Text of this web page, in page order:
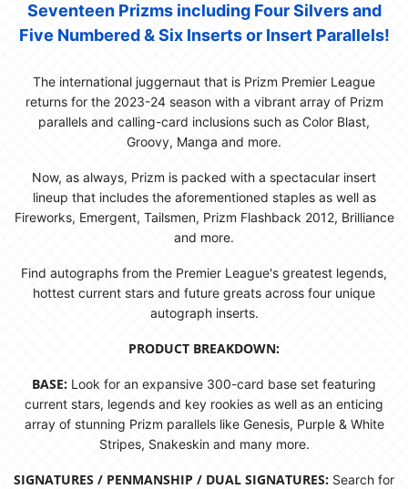
Seventeen Prizms including Four Silvers and
Five Numbered & Six Inserts or Insert Parallels!
The international juggernaut that is Prizm Premier League
returns for the 2023-24 season with a vibrant array of Prizm
parallels and calling-card inclusions such as Color Blast,
Groovy, Manga and more.
Now, as always, Prizm is packed with a spectacular insert
lineup that includes the aforementioned staples as well as
Fireworks, Emergent, Tailsmen, Prizm Flashback 2012, Brilliance
and more.
Find autographs from the Premier League's greatest legends,
hottest current stars and future greats across four unique
autograph inserts.
PRODUCT BREAKDOWN:
BASE: Look for an expansive 300-card base set featuring
current stars, legends and key rookies as well as an enticing
array of stunning Prizm parallels like Genesis, Purple & White
Stripes, Snakeskin and many more.
SIGNATURES / PENMANSHIP / DUAL SIGNATURES: Search for